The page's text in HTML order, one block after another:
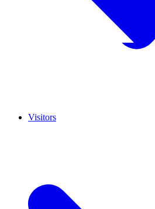
Visitors